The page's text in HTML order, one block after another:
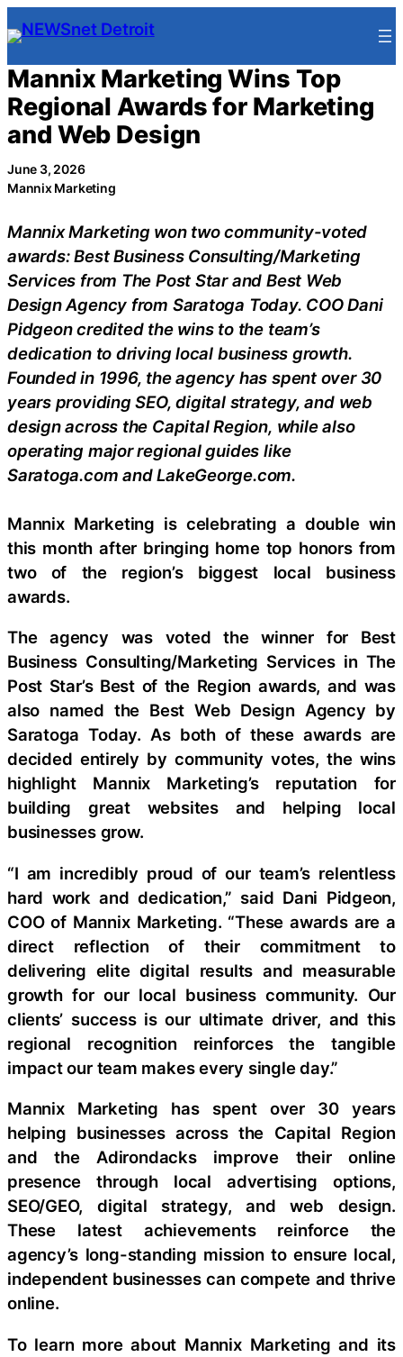
Skip
to
content
Mannix Marketing Wins Top
Regional Awards for Marketing
and Web Design
June 3, 2026
Mannix Marketing
Mannix Marketing won two community-voted
awards: Best Business Consulting/Marketing
Services from The Post Star and Best Web
Design Agency from Saratoga Today. COO Dani
Pidgeon credited the wins to the team’s
dedication to driving local business growth.
Founded in 1996, the agency has spent over 30
years providing SEO, digital strategy, and web
design across the Capital Region, while also
operating major regional guides like
Saratoga.com and LakeGeorge.com.
Mannix Marketing is celebrating a double win
this month after bringing home top honors from
two of the region’s biggest local business
awards.
The agency was voted the winner for Best
Business Consulting/Marketing Services in The
Post Star’s Best of the Region awards, and was
also named the Best Web Design Agency by
Saratoga Today. As both of these awards are
decided entirely by community votes, the wins
highlight Mannix Marketing’s reputation for
building great websites and helping local
businesses grow.
“I am incredibly proud of our team’s relentless
hard work and dedication,” said Dani Pidgeon,
COO of Mannix Marketing. “These awards are a
direct reflection of their commitment to
delivering elite digital results and measurable
growth for our local business community. Our
clients’ success is our ultimate driver, and this
regional recognition reinforces the tangible
impact our team makes every single day.”
Mannix Marketing has spent over 30 years
helping businesses across the Capital Region
and the Adirondacks improve their online
presence through local advertising options,
SEO/GEO, digital strategy, and web design.
These latest achievements reinforce the
agency’s long-standing mission to ensure local,
independent businesses can compete and thrive
online.
To learn more about Mannix Marketing and its